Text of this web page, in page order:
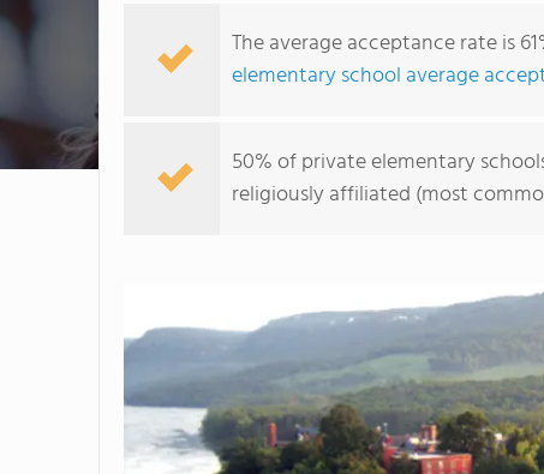
The average acceptance rate is
elementary school average
50% of private elementary
religiously affiliated (most